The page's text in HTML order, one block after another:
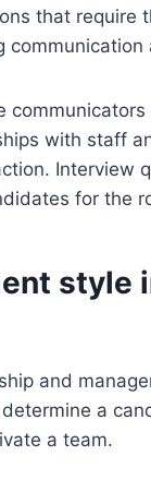
that require
with staff
Interview
for the
style
and
a
a team.